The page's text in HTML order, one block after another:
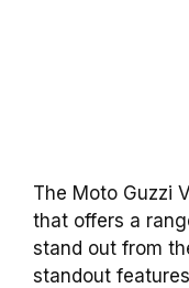
The Moto Guzzi
that offers a
stand out from
standout